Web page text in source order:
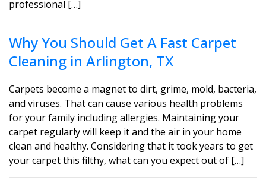
professional […]
Why You Should Get A Fast Carpet
Cleaning in Arlington, TX
Carpets become a magnet to dirt, grime, mold, bacteria,
and viruses. That can cause various health problems
for your family including allergies. Maintaining your
carpet regularly will keep it and the air in your home
clean and healthy. Considering that it took years to get
your carpet this filthy, what can you expect out of […]